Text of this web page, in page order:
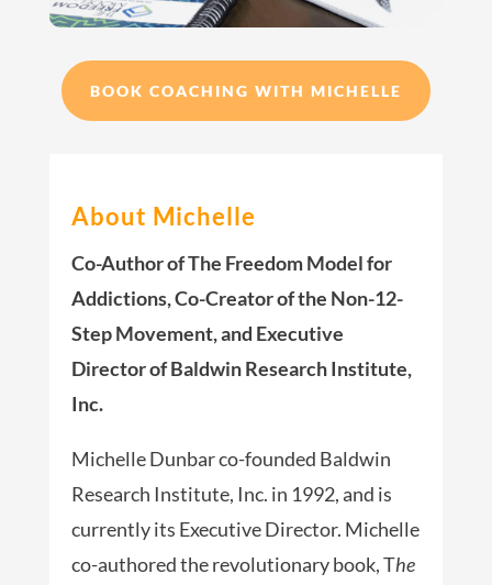
BOOK COACHING WITH MICHELLE
About Michelle
Co-Author of The Freedom Model for
Addictions, Co-Creator of the Non-12-
Step Movement, and Executive
Director of Baldwin Research Institute,
Inc.
Michelle Dunbar co-founded Baldwin
Research Institute, Inc. in 1992, and is
currently its Executive Director. Michelle
co-authored the revolutionary book, The